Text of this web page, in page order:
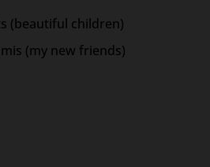
(beautiful children)
(my new friends)